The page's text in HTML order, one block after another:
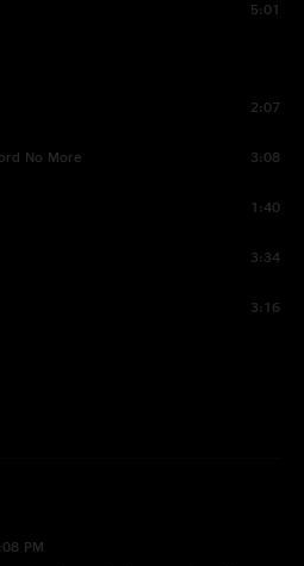
5:01
2:07
No More 3:08
1:40
3:34
3:16
PM